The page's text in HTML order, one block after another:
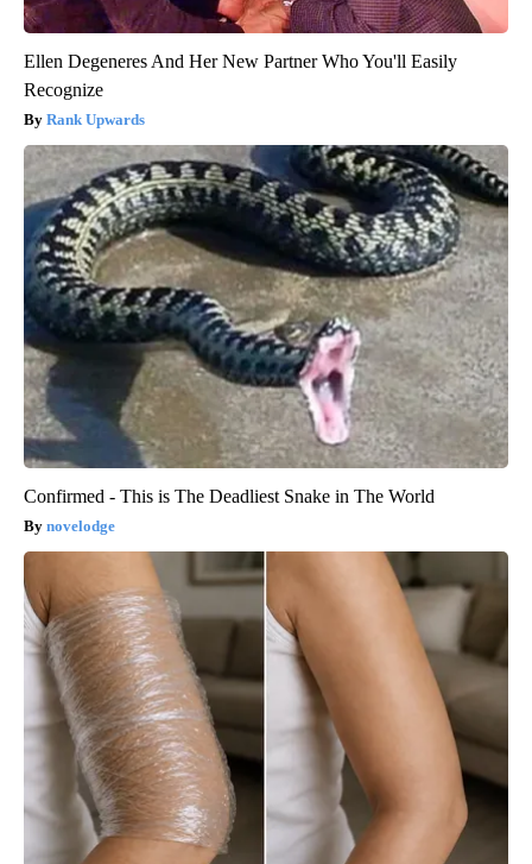
Ellen Degeneres And Her New Partner Who You'll Easily
Recognize
Rank Upwards
Confirmed - This is The Deadliest Snake in The World
novelodge